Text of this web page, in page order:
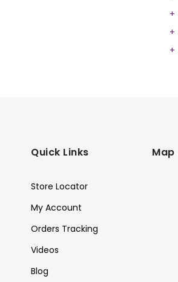
Quick Links
Store Locator
My Account
Orders Tracking
Videos
Blog
Map